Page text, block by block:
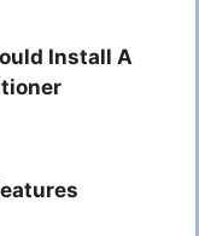
Install A